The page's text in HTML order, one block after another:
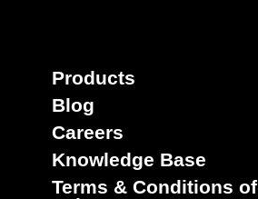
Products
Blog
Careers
Knowledge Base
Terms & Conditions of